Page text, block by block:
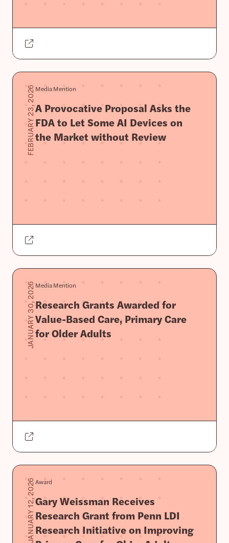
FEBRUARY 23, 2026Media Mention
A Provocative Proposal Asks the
FDA to Let Some AI Devices on
the Market without Review
JANUARY 30, 2026Media Mention
Research Grants Awarded for
Value-Based Care, Primary Care
for Older Adults
JANUARY 12, 2026Award
Gary Weissman Receives
Research Grant from Penn LDI
Research Initiative on Improving